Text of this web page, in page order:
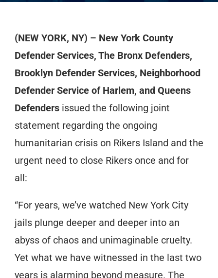
(NEW YORK, NY) – New York County
Defender Services, The Bronx Defenders,
Brooklyn Defender Services, Neighborhood
Defender Service of Harlem, and Queens
Defenders issued the following joint
statement regarding the ongoing
humanitarian crisis on Rikers Island and the
urgent need to close Rikers once and for
all:
“For years, we’ve watched New York City
jails plunge deeper and deeper into an
abyss of chaos and unimaginable cruelty.
Yet what we have witnessed in the last two
years is alarming beyond measure. The